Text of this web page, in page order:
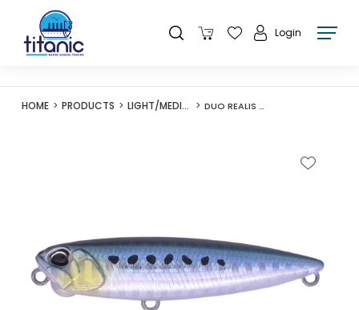
Login
HOME PRODUCTS LIGHT/MEDIUM LURES DUO REALIS PENCIL 65 SW